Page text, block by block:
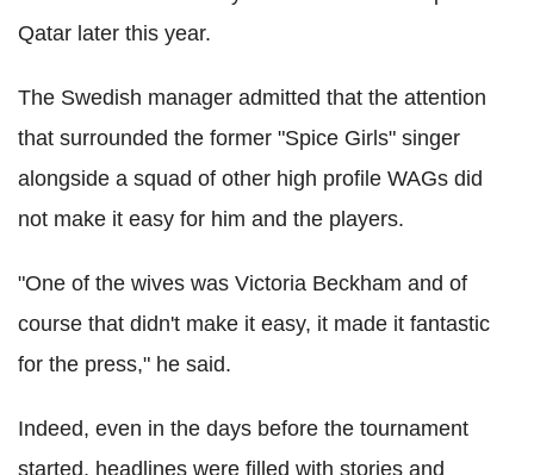
Qatar later this year.
The Swedish manager admitted that the attention
that surrounded the former "Spice Girls" singer
alongside a squad of other high profile WAGs did
not make it easy for him and the players.
"One of the wives was Victoria Beckham and of
course that didn't make it easy, it made it fantastic
for the press," he said.
Indeed, even in the days before the tournament
started, headlines were filled with stories and